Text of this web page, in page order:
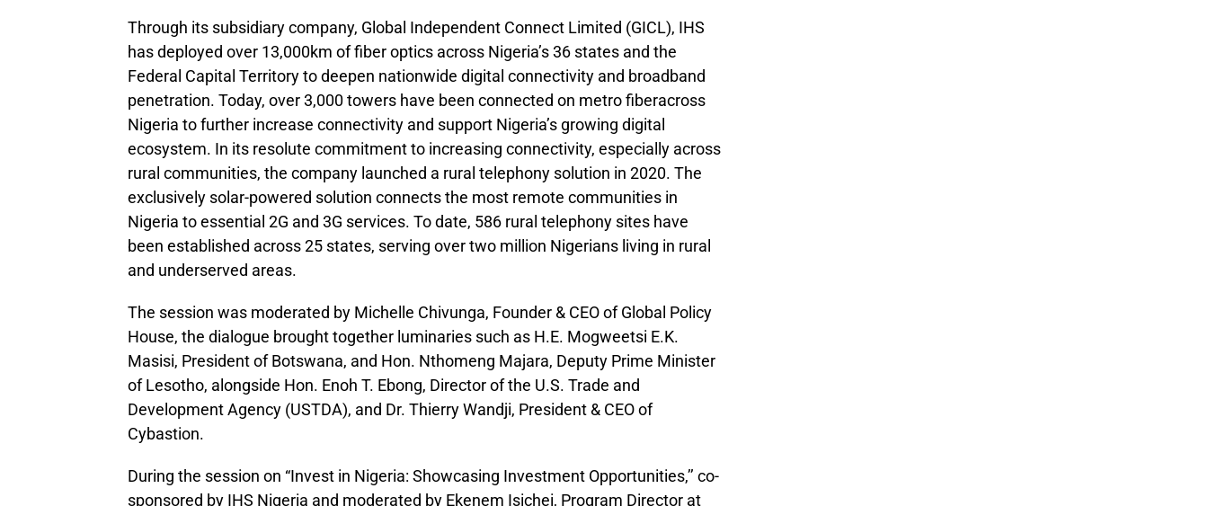
Through its subsidiary company, Global Independent Connect Limited (GICL), IHS
has deployed over 13,000km of fiber optics across Nigeria’s 36 states and the
Federal Capital Territory to deepen nationwide digital connectivity and broadband
penetration. Today, over 3,000 towers have been connected on metro fiberacross
Nigeria to further increase connectivity and support Nigeria’s growing digital
ecosystem. In its resolute commitment to increasing connectivity, especially across
rural communities, the company launched a rural telephony solution in 2020. The
exclusively solar-powered solution connects the most remote communities in
Nigeria to essential 2G and 3G services. To date, 586 rural telephony sites have
been established across 25 states, serving over two million Nigerians living in rural
and underserved areas.
The session was moderated by Michelle Chivunga, Founder & CEO of Global Policy
House, the dialogue brought together luminaries such as H.E. Mogweetsi E.K.
Masisi, President of Botswana, and Hon. Nthomeng Majara, Deputy Prime Minister
of Lesotho, alongside Hon. Enoh T. Ebong, Director of the U.S. Trade and
Development Agency (USTDA), and Dr. Thierry Wandji, President & CEO of
Cybastion.
During the session on “Invest in Nigeria: Showcasing Investment Opportunities,’’ co-
sponsored by IHS Nigeria and moderated by Ekenem Isichei, Program Director at